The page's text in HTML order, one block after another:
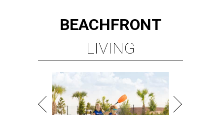
BEACHFRONT
LIVING